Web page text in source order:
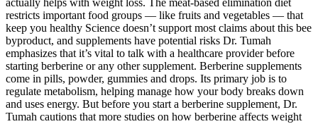
actually helps with weight loss. The meat-based elimination diet
restricts important food groups — like fruits and vegetables — that
keep you healthy Science doesn’t support most claims about this bee
byproduct, and supplements have potential risks Dr. Tumah
emphasizes that it’s vital to talk with a healthcare provider before
starting berberine or any other supplement. Berberine supplements
come in pills, powder, gummies and drops. Its primary job is to
regulate metabolism, helping manage how your body breaks down
and uses energy. But before you start a berberine supplement, Dr.
Tumah cautions that more studies on how berberine affects weight